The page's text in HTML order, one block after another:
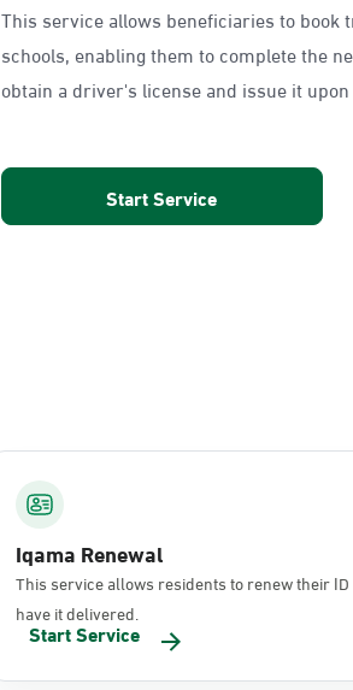
This service allows beneficiaries to
schools, enabling them to complete the
obtain a driver's license and issue it
Start Service
Iqama Renewal
This service allows residents to renew their
have it delivered.
Start Service